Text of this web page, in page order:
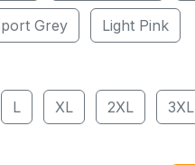
Grey Light Pink
L XL 2XL 3XL